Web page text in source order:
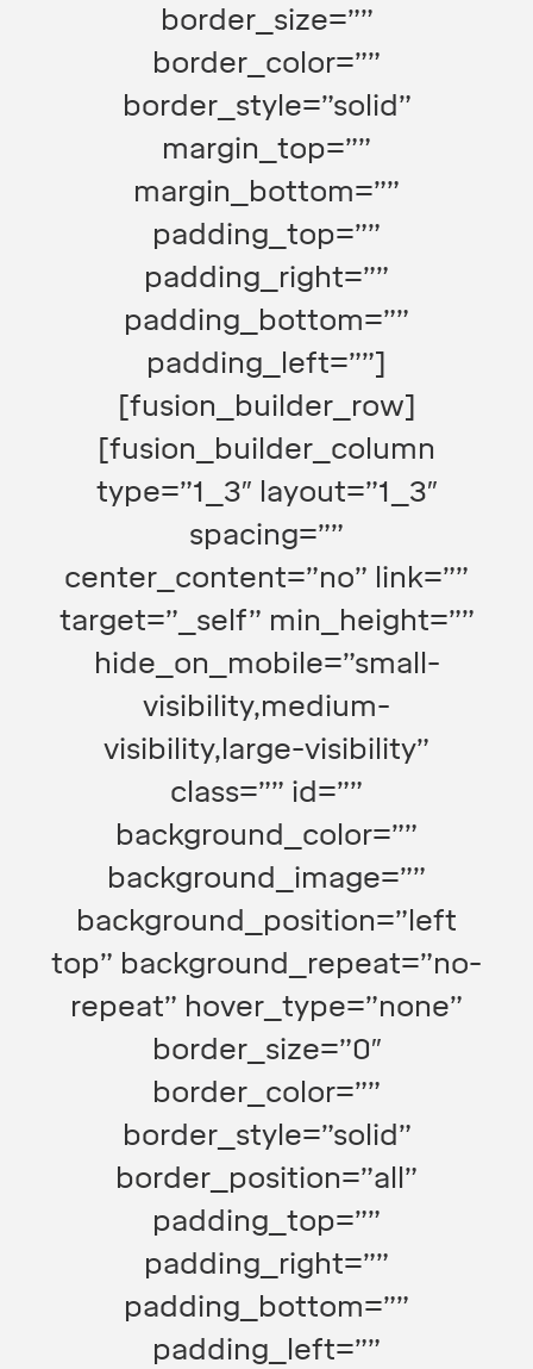
border_size=””
border_color=””
border_style=”solid”
margin_top=””
margin_bottom=””
padding_top=””
padding_right=””
padding_bottom=””
padding_left=””]
[fusion_builder_row]
[fusion_builder_column
type=”1_3″ layout=”1_3″
spacing=””
center_content=”no” link=””
target=”_self” min_height=””
hide_on_mobile=”small-
visibility,medium-
visibility,large-visibility”
class=”” id=””
background_color=””
background_image=””
background_position=”left
top” background_repeat=”no-
repeat” hover_type=”none”
border_size=”0″
border_color=””
border_style=”solid”
border_position=”all”
padding_top=””
padding_right=””
padding_bottom=””
padding_left=””